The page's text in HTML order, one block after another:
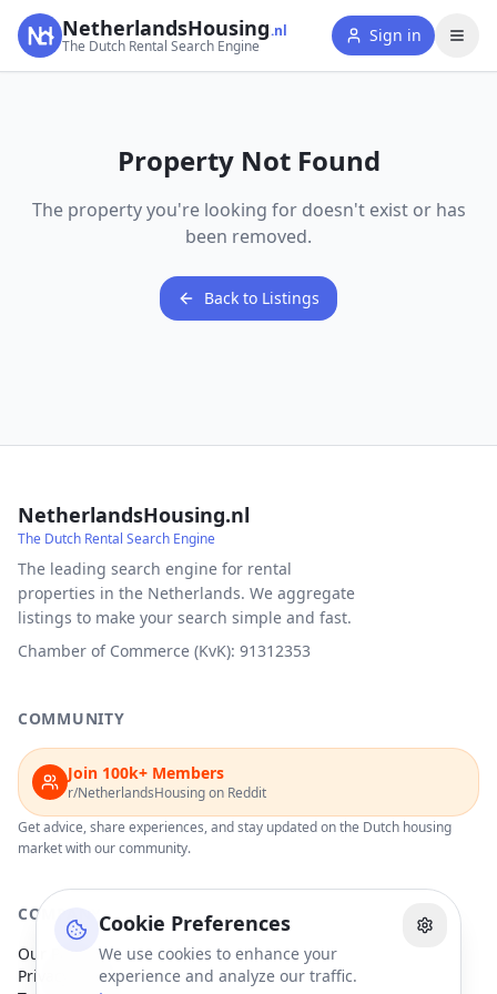
Cookie Preferences
We use cookies to enhance your
experience and analyze our traffic.
NetherlandsHousing.nl
The Dutch Rental Search Engine
Sign in
Property Not Found
The property you're looking for doesn't exist or has
been removed.
Back to Listings
NetherlandsHousing.nl
The Dutch Rental Search Engine
The leading search engine for rental
properties in the Netherlands. We aggregate
listings to make your search simple and fast.
Chamber of Commerce (KvK): 91312353
COMMUNITY
Join 100k+ Members
r/NetherlandsHousing on Reddit
Get advice, share experiences, and stay updated on the Dutch housing
market with our community.
COMPANY
Our Partners
Privacy Policy